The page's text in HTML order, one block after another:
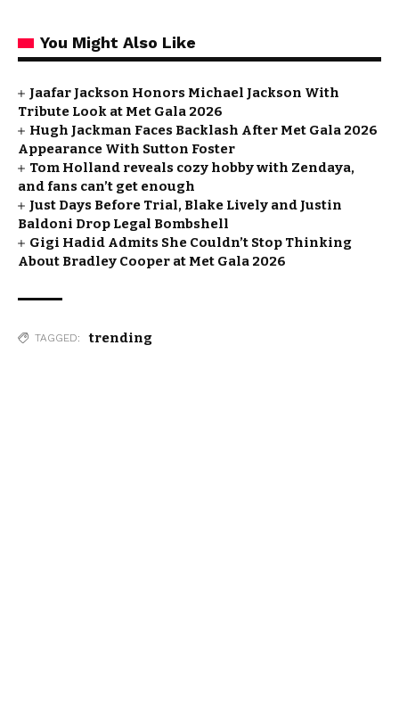
You Might Also Like
Jaafar Jackson Honors Michael Jackson With
Tribute Look at Met Gala 2026
Hugh Jackman Faces Backlash After Met Gala 2026
Appearance With Sutton Foster
Tom Holland reveals cozy hobby with Zendaya,
and fans can’t get enough
Just Days Before Trial, Blake Lively and Justin
Baldoni Drop Legal Bombshell
Gigi Hadid Admits She Couldn’t Stop Thinking
About Bradley Cooper at Met Gala 2026
TAGGED: trending